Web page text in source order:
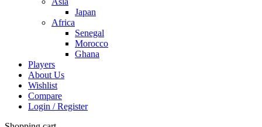
Japan
Africa
Senegal
Morocco
Ghana
Players
About Us
Wishlist
Compare
Login / Register